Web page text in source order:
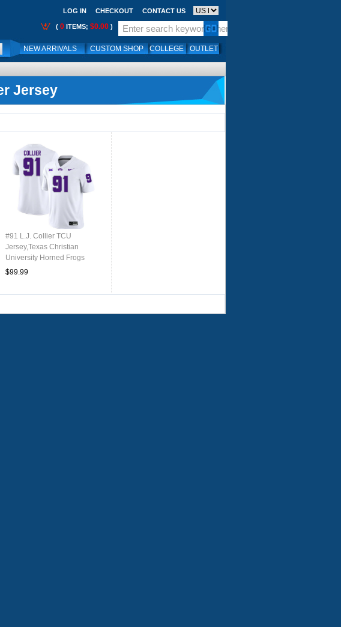
LOG IN CHECKOUT CONTACT US
( 0 ITEMS; $0.00 )
NEW ARRIVALS CUSTOM SHOP COLLEGE OUTLET
Jersey
#91 L.J. Collier TCU
Jersey,Texas Christian
University Horned Frogs
Football Jersey-White
$99.99